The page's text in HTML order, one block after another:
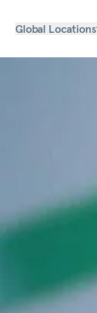
Global Locations